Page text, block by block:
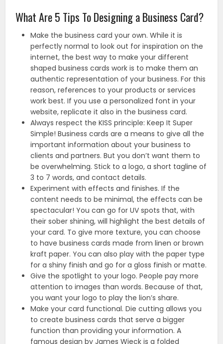
What Are 5 Tips To Designing a Business Card?
Make the business card your own. While it is
perfectly normal to look out for inspiration on the
internet, the best way to make your different
shaped business cards work is to make them an
authentic representation of your business. For this
reason, references to your products or services
work best. If you use a personalized font in your
website, replicate it also in the business card.
Always respect the KISS principle: Keep It Super
Simple! Business cards are a means to give all the
important information about your business to
clients and partners. But you don’t want them to
be overwhelming. Stick to a logo, a short tagline of
3 to 7 words, and contact details.
Experiment with effects and finishes. If the
content needs to be minimal, the effects can be
spectacular! You can go for UV spots that, with
their sober shining, will highlight the best details of
your card. To give more texture, you can choose
to have business cards made from linen or brown
kraft paper. You can also play with the paper type
for a shiny finish and go for a gloss finish or matte.
Give the spotlight to your logo. People pay more
attention to images than words. Because of that,
you want your logo to play the lion’s share.
Make your card functional. Die cutting allows you
to create business cards that serve a bigger
function than providing your information. A
famous design by James Wieck is a folded